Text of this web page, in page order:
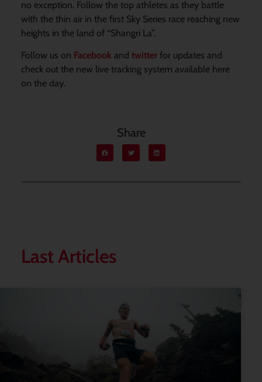
no exception. Follow the top athletes as they battle
with the thin air in the first Sky Series race reaching new
heights in the land of “Shangri La”.
Follow us on Facebook and twitter for updates and
check out the new live tracking system available here
on the day.
Share
Last Articles